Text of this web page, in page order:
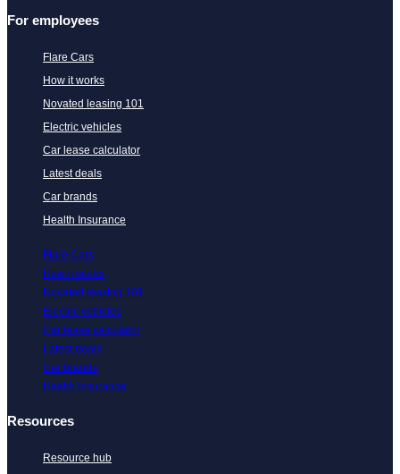
For employees
Flare Cars
How it works
Novated leasing 101
Electric vehicles
Car lease calculator
Latest deals
Car brands
Health Insurance
Flare Cars
How it works
Novated leasing 101
Electric vehicles
Car lease calculator
Latest deals
Car brands
Health Insurance
Resources
Resource hub